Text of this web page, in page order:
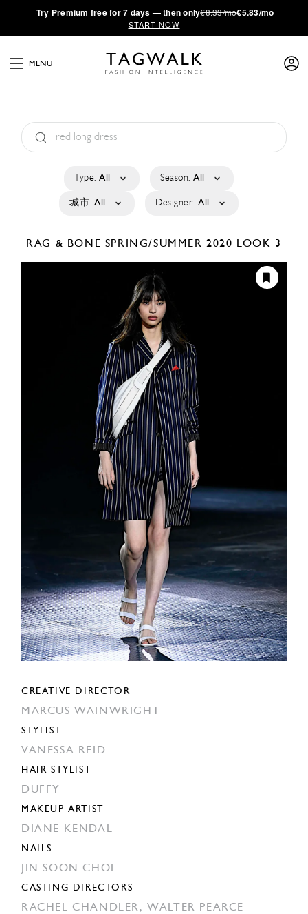
·Try Premium free for 7 days — then only€8.33/mo€5.83/mo
START NOW
MENU
Type: All Season: All
城市: All Designer: All
RAG & BONE SPRING/SUMMER 2020 LOOK 3
CREATIVE DIRECTOR
MARCUS WAINWRIGHT
STYLIST
VANESSA REID
HAIR STYLIST
DUFFY
MAKEUP ARTIST
DIANE KENDAL
NAILS
JIN SOON CHOI
CASTING DIRECTORS
RACHEL CHANDLER,WALTER PEARCE